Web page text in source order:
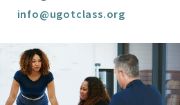
info@ugotclass.org